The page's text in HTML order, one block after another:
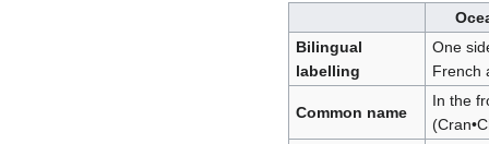
Bilingual
labelling
One
French
Common name
In the